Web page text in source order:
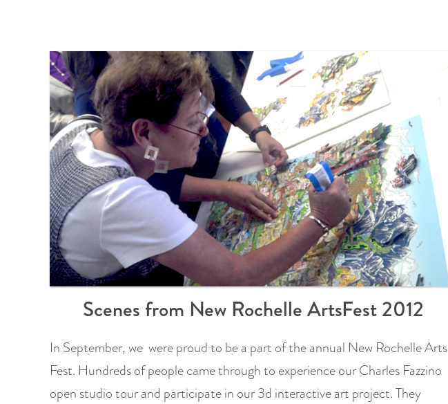
Scenes from New Rochelle ArtsFest 2012
In September, we were proud to be a part of the annual New Rochelle Arts
Fest. Hundreds of people came through to experience our Charles Fazzino
open studio tour and participate in our 3d interactive art project. They